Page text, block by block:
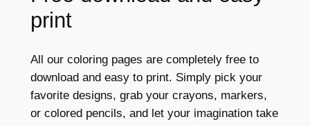
print
All our coloring pages are completely free to
download and easy to print. Simply pick your
favorite designs, grab your crayons, markers,
or colored pencils, and let your imagination take